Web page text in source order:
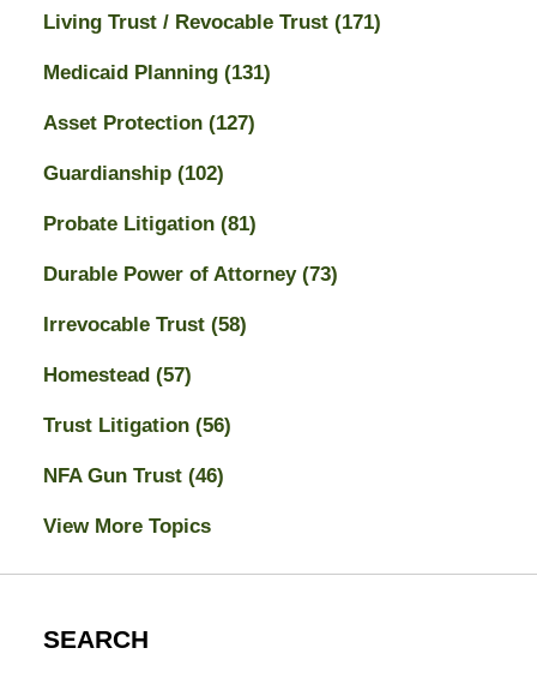
Living Trust / Revocable Trust (171)
Medicaid Planning (131)
Asset Protection (127)
Guardianship (102)
Probate Litigation (81)
Durable Power of Attorney (73)
Irrevocable Trust (58)
Homestead (57)
Trust Litigation (56)
NFA Gun Trust (46)
View More Topics
SEARCH